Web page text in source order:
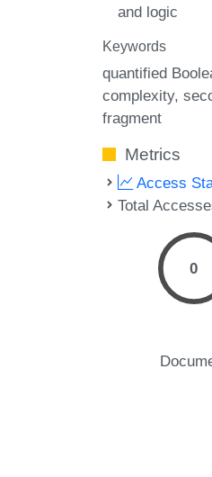
and logic
Keywords
quantified
complexity
fragment
Metrics
Access
Total
0